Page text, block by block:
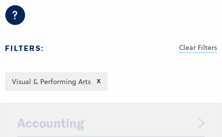
FILTERS: Clear Filters
Visual & Performing Arts
Accounting